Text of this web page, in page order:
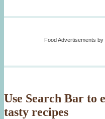
Food Advertisements by
Use Search Bar to
tasty recipes